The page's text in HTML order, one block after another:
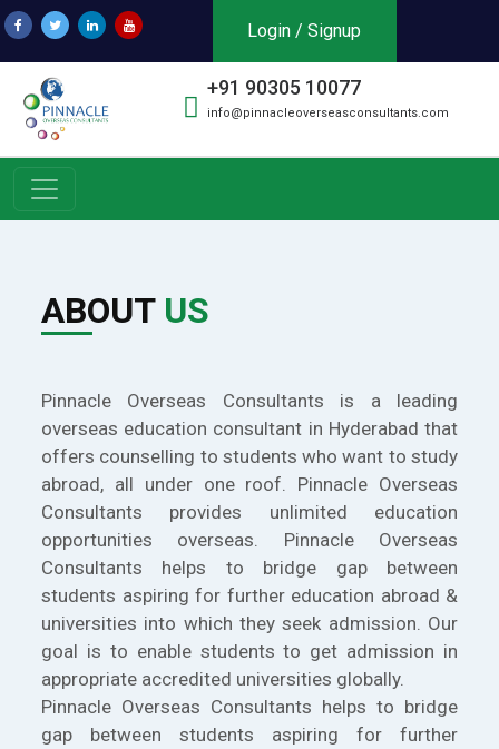
Login / Signup
+91 90305 10077
info@pinnacleoverseasconsultants.com
ABOUT US
Pinnacle Overseas Consultants is a leading
overseas education consultant in Hyderabad that
offers counselling to students who want to study
abroad, all under one roof. Pinnacle Overseas
Consultants provides unlimited education
opportunities overseas. Pinnacle Overseas
Consultants helps to bridge gap between
students aspiring for further education abroad &
universities into which they seek admission. Our
goal is to enable students to get admission in
appropriate accredited universities globally.
Pinnacle Overseas Consultants helps to bridge
gap between students aspiring for further